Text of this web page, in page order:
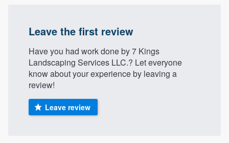
Leave the first review
Have you had work done by 7 Kings
Landscaping Services LLC.? Let everyone
know about your experience by leaving a
review!
Leave review